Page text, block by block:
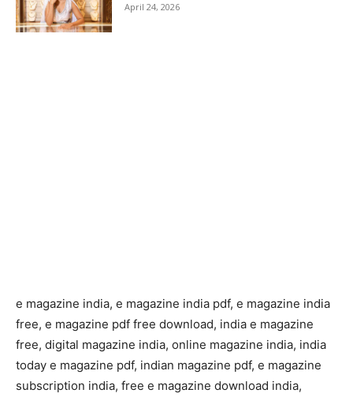
April 24, 2026
e magazine india, e magazine india pdf, e magazine india
free, e magazine pdf free download, india e magazine
free, digital magazine india, online magazine india, india
today e magazine pdf, indian magazine pdf, e magazine
subscription india, free e magazine download india,